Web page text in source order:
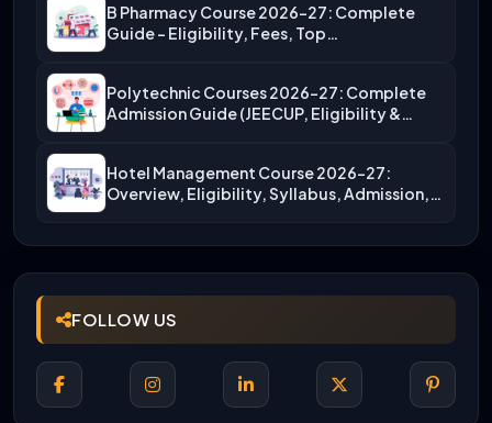
B Pharmacy Course 2026-27: Complete
Guide – Eligibility, Fees, Top…
Polytechnic Courses 2026-27: Complete
Admission Guide (JEECUP, Eligibility &
Hotel Management Course 2026-27:
Overview, Eligibility, Syllabus, Admission,
FOLLOW US